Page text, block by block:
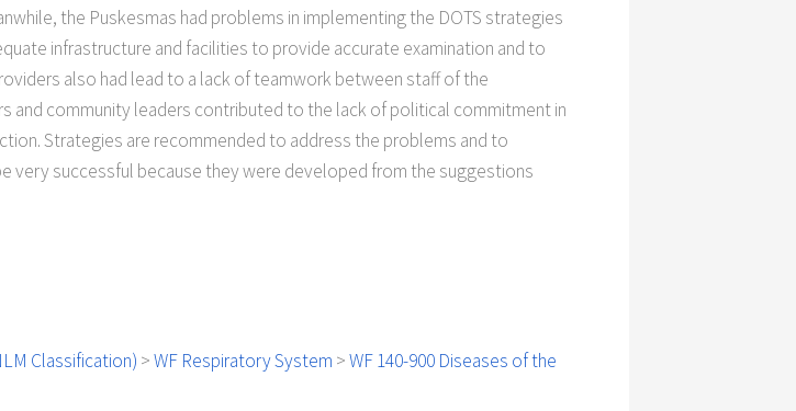
the Puskesmas had problems in implementing the DOTS strategies
infrastructure and facilities to provide accurate examination and to
also had lead to a lack of teamwork between staff of the
and community leaders contributed to the lack of political commitment in
Strategies are recommended to address the problems and to
very successful because they were developed from the suggestions
Classification) >WF Respiratory System >WF 140-900 Diseases of the